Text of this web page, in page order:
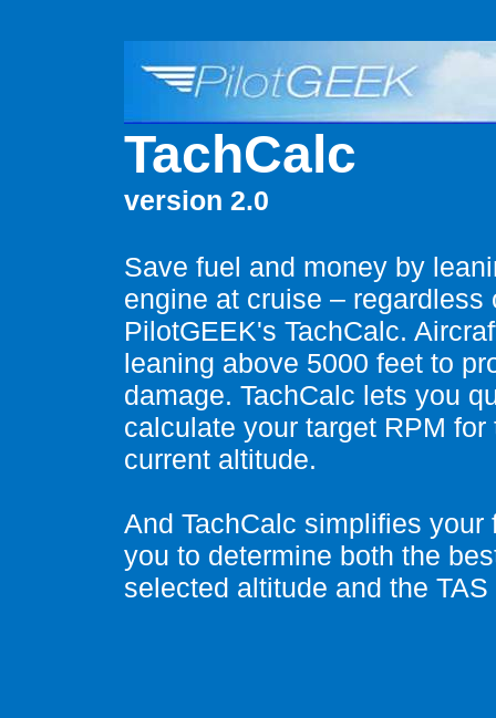
TachCalc
version 2.0
Save fuel and money by
engine at cruise –
PilotGEEK's TachCalc.
leaning above 5000 feet to
damage. TachCalc lets you
calculate your target RPM
current altitude.
And TachCalc simplifies
you to determine both the
selected altitude and the